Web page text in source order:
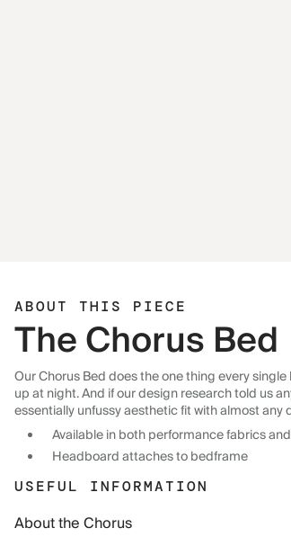
ABOUT THIS PIECE
The Chorus Bed
Our Chorus Bed does the one thing every
up at night. And if our design research told us
essentially unfussy aesthetic fit with almost
Available in both performance fabrics
Headboard attaches to bedframe
USEFUL INFORMATION
About the Chorus